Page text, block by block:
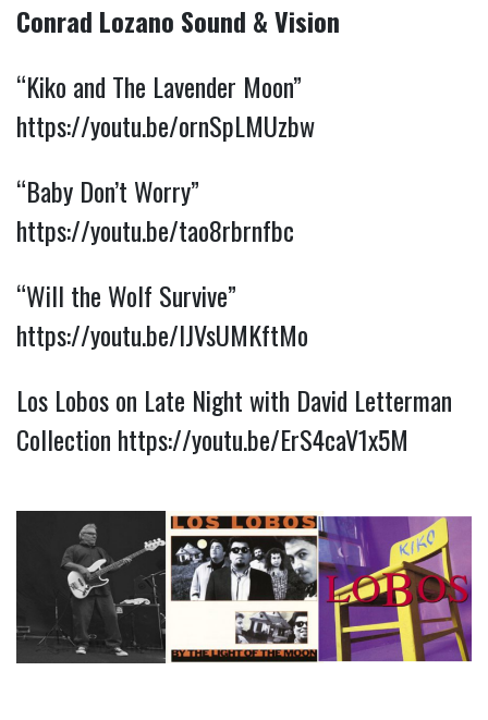
Conrad Lozano Sound & Vision
“Kiko and The Lavender Moon”
https://youtu.be/ornSpLMUzbw
“Baby Don’t Worry”
https://youtu.be/tao8rbrnfbc
“Will the Wolf Survive”
https://youtu.be/lJVsUMKftMo
Los Lobos on Late Night with David Letterman
Collection https://youtu.be/ErS4caV1x5M